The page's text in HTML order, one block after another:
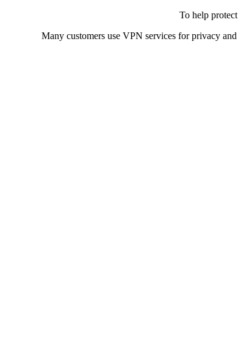
To help
Many customers use VPN services for privacy